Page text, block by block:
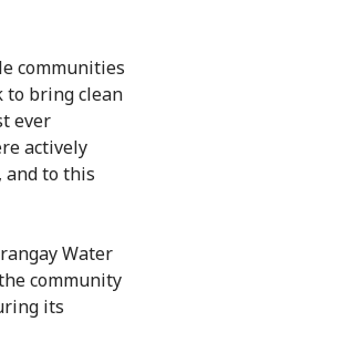
communities
to bring clean
ever
actively
and to this
Water
community
its